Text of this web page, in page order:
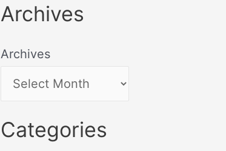
Archives
Archives
Categories